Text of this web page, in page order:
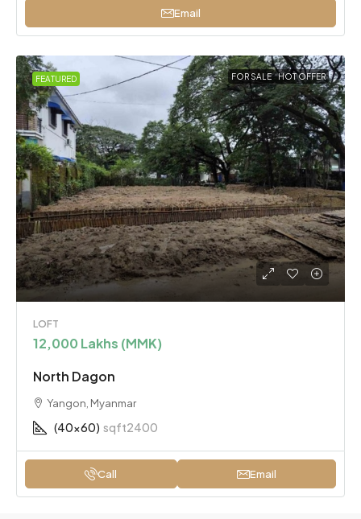
Email
FEATURED FOR SALE HOT OFFER
LOFT
12,000 Lakhs (MMK)
North Dagon
Yangon, Myanmar
(40x60) sqft2400
Call Email